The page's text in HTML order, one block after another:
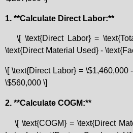
1. **Calculate Direct Labor:**
\[ \text{Direct Labor} =
\text{Direct Material Used} -
\[ \text{Direct Labor} = \$1,460,000
\$560,000 \]
2. **Calculate COGM:**
\[ \text{COGM} = \text{Direct